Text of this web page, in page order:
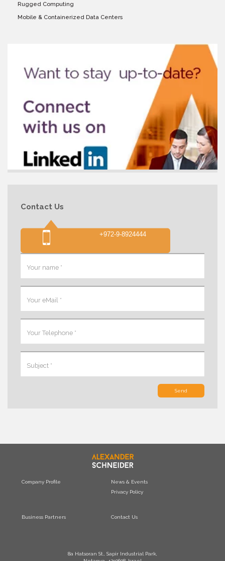
Rugged Computing
Mobile & Containerized Data Centers
Contact Us
+972-9-8924444
Send
Company Profile
News & Events
Privacy Policy
Business Partners Contact Us
8a Hatsoran St., Sapir Industrial Park,